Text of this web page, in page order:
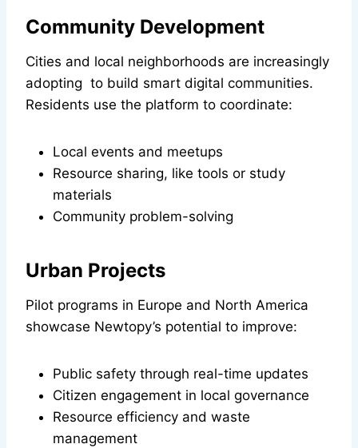
Community Development
Cities and local neighborhoods are increasingly
adopting to build smart digital communities.
Residents use the platform to coordinate:
Local events and meetups
Resource sharing, like tools or study
materials
Community problem-solving
Urban Projects
Pilot programs in Europe and North America
showcase Newtopy’s potential to improve:
Public safety through real-time updates
Citizen engagement in local governance
Resource efficiency and waste
management